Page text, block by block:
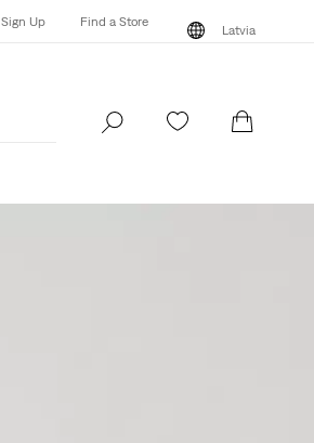
Sign Up Find a Store
Latvia
Find a Store